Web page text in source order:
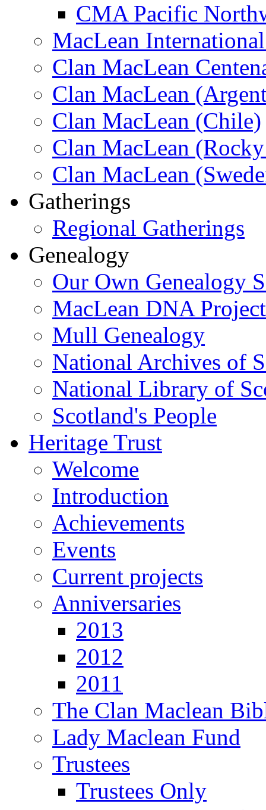
CMA Pacific
MacLean
Clan MacLean
Clan MacLean
Clan MacLean (Chile)
Clan MacLean
Clan MacLean
Gatherings
Regional Gatherings
Genealogy
Our Own Genealogy
MacLean DNA Project
Mull Genealogy
National Archives of
National Library of
Scotland's People
Heritage Trust
Welcome
Introduction
Achievements
Events
Current projects
Anniversaries
2013
2012
2011
The Clan Maclean
Lady Maclean Fund
Trustees
Trustees Only